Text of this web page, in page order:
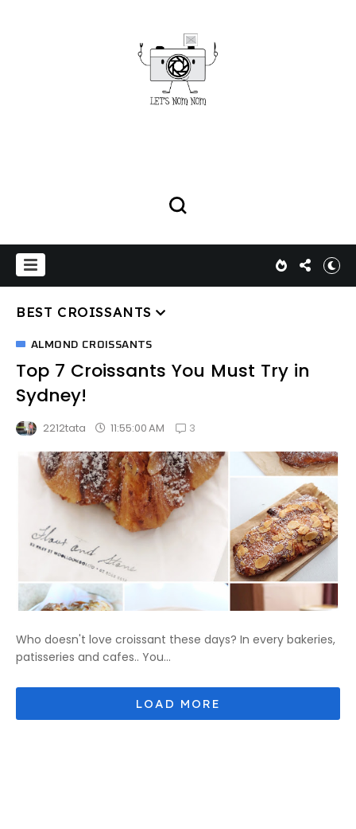
BEST CROISSANTS
ALMOND CROISSANTS
Top 7 Croissants You Must Try in
Sydney!
2212tata 11:55:00 AM 3
Who doesn't love croissant these days? In every bakeries,
patisseries and cafes.. You...